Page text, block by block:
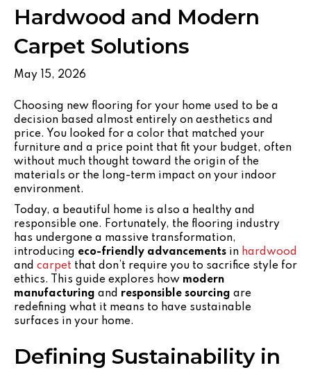
Hardwood and Modern
Carpet Solutions
May 15, 2026
Choosing new flooring for your home used to be a
decision based almost entirely on aesthetics and
price. You looked for a color that matched your
furniture and a price point that fit your budget, often
without much thought toward the origin of the
materials or the long-term impact on your indoor
environment.
Today, a beautiful home is also a healthy and
responsible one. Fortunately, the flooring industry
has undergone a massive transformation,
introducing eco-friendly advancements in hardwood
and carpet that don’t require you to sacrifice style for
ethics. This guide explores how modern
manufacturing and responsible sourcing are
redefining what it means to have sustainable
surfaces in your home.
Defining Sustainability in